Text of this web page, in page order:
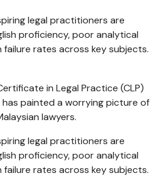
legal practitioners are
proficiency, poor analytical
failure rates across key subjects.
in Legal Practice (CLP)
has painted a worrying picture of
lawyers.
legal practitioners are
proficiency, poor analytical
failure rates across key subjects.